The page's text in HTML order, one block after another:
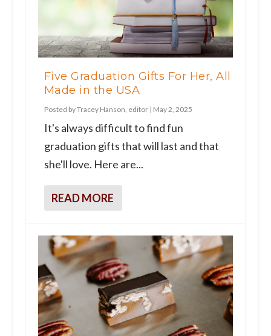
Five Graduation Gifts For Her, All
Made in the USA
Posted byTracey Hanson, editor| May 2, 2025
It's always difficult to find fun
graduation gifts that will last and that
she'll love. Here are...
READ MORE